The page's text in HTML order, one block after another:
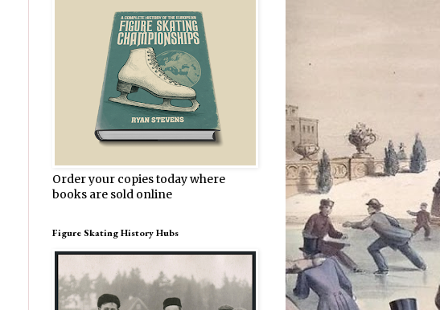
Order your copies today where
books are sold online
Figure Skating History Hubs